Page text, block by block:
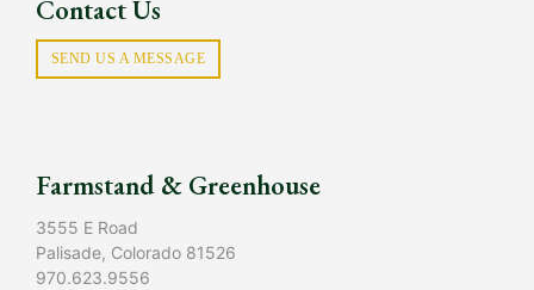
Contact Us
SEND US A MESSAGE
Farmstand & Greenhouse
3555 E Road
Palisade, Colorado 81526
970.623.9556